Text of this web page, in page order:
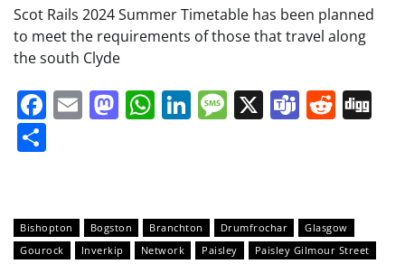
Scot Rails 2024 Summer Timetable has been planned
to meet the requirements of those that travel along
the south Clyde
Facebook
EmailMastodon
WhatsApp
LinkedIn
Message
X Teams
Bishopton Bogston Branchton Drumfrochar
Glasgow
Gourock
Inverkip Network Paisley
Paisley Gilmour Street